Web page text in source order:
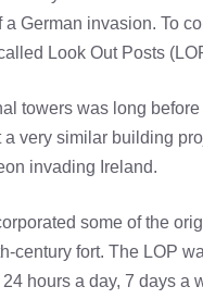
German invasion. To
Look Out Posts
towers was long
very similar building
invading Ireland.
some of the
century fort. The LOP
hours a day, 7 days